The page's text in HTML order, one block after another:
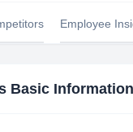
Employee
Basic Information